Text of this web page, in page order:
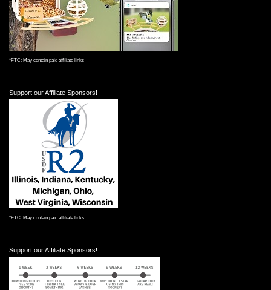
*FTC: May contain paid affiliate links
Support our Affiliate Sponsors!
*FTC: May contain paid affiliate links
Support our Affiliate Sponsors!